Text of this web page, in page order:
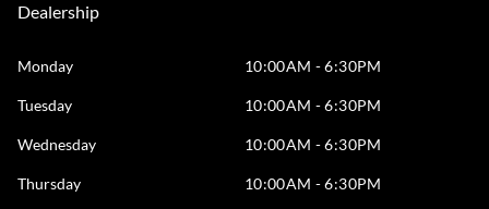
Dealership
Monday 10:00AM - 6:30PM
Tuesday 10:00AM - 6:30PM
Wednesday 10:00AM - 6:30PM
Thursday 10:00AM - 6:30PM